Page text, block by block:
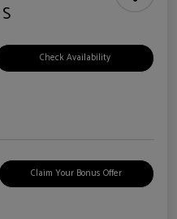
Check Availability
Claim Your Bonus Offer